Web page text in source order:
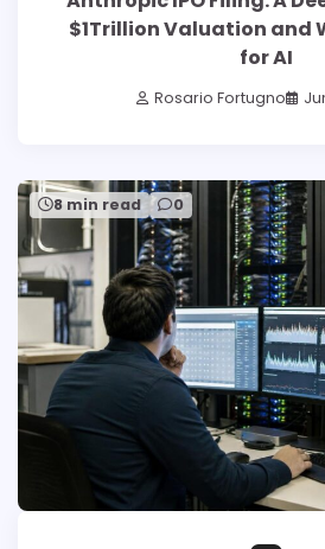
$1Trillion Valuation and
for AI
Rosario Fortugno
8 min read 0